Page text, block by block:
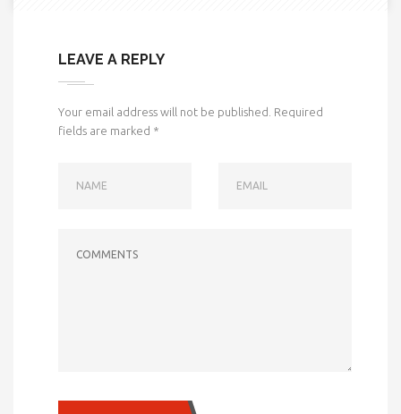
LEAVE A REPLY
Your email address will not be published. Required
fields are marked *